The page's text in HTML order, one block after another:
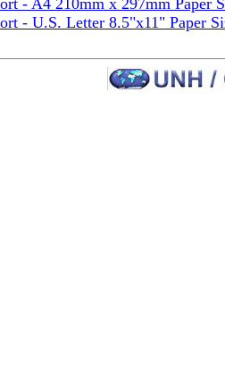
- A4 210mm x 297mm Paper
- U.S. Letter 8.5"x11" Paper